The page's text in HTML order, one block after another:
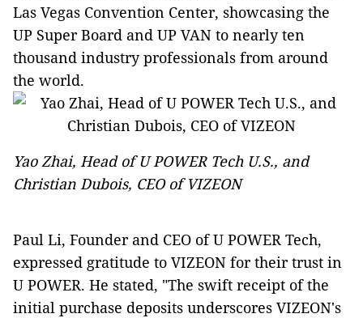
Las Vegas Convention Center, showcasing the
UP Super Board and UP VAN to nearly ten
thousand industry professionals from around
the world.
Yao Zhai, Head of U POWER Tech U.S., and
Christian Dubois, CEO of VIZEON
Paul Li, Founder and CEO of U POWER Tech,
expressed gratitude to VIZEON for their trust in
U POWER. He stated, "The swift receipt of the
initial purchase deposits underscores VIZEON's